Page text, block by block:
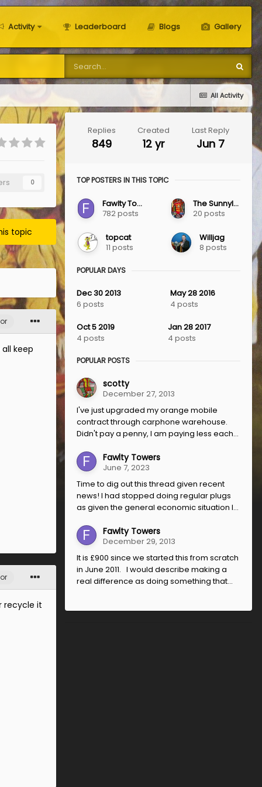
Activity Leaderboard Blogs Gallery
All Activity
0
topic
keep
recycle it
Replies
849
Created
12 yr
Last Reply
Jun 7
TOP POSTERS IN THIS TOPIC
Fawlty Towers
782 posts
The Sunnylaw Jag
20 posts
topcat
11 posts
Willjag
8 posts
POPULAR DAYS
Dec 30 2013
6 posts
May 28 2016
4 posts
Oct 5 2019
4 posts
Jan 28 2017
4 posts
POPULAR POSTS
scotty
December 27, 2013
I've just upgraded my orange mobile
contract through carphone warehouse.
Didn't pay a penny, I am paying less each...
Fawlty Towers
June 7, 2023
Time to dig out this thread given recent
news! I had stopped doing regular plugs
as given the general economic situation I...
Fawlty Towers
December 29, 2013
It is £900 since we started this from scratch
in June 2011. I would describe making a
real difference as doing something that...